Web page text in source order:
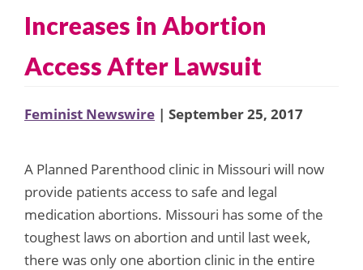
Increases in Abortion
Access After Lawsuit
Feminist Newswire | September 25, 2017
A Planned Parenthood clinic in Missouri will now
provide patients access to safe and legal
medication abortions. Missouri has some of the
toughest laws on abortion and until last week,
there was only one abortion clinic in the entire